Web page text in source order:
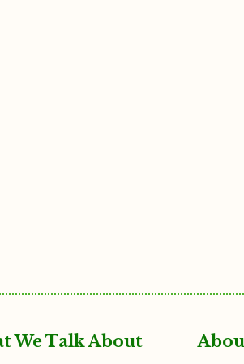
We Talk About